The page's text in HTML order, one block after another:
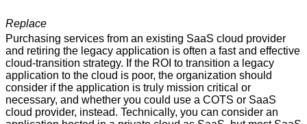
Replace
Purchasing services from an existing SaaS cloud provider
and retiring the legacy application is often a fast and effective
cloud-transition strategy. If the ROI to transition a legacy
application to the cloud is poor, the organization should
consider if the application is truly mission critical or
necessary, and whether you could use a COTS or SaaS
cloud provider, instead. Technically, you can consider an